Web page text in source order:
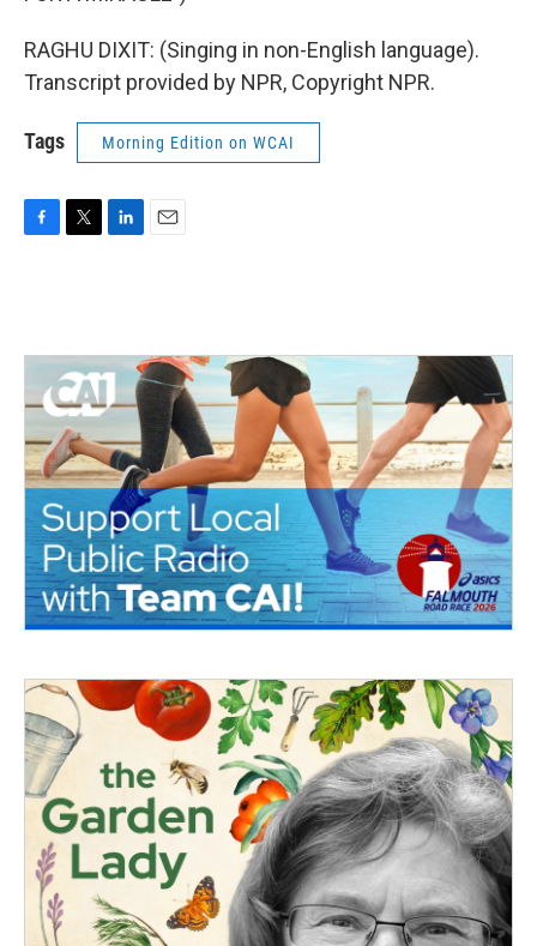
RAGHU DIXIT: (Singing in non-English language).
Transcript provided by NPR, Copyright NPR.
Tags Morning Edition on WCAI
o
e
r
d
I
n